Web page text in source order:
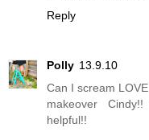
Reply
Polly 13.9.10
Can I scream
makeover
helpful!!